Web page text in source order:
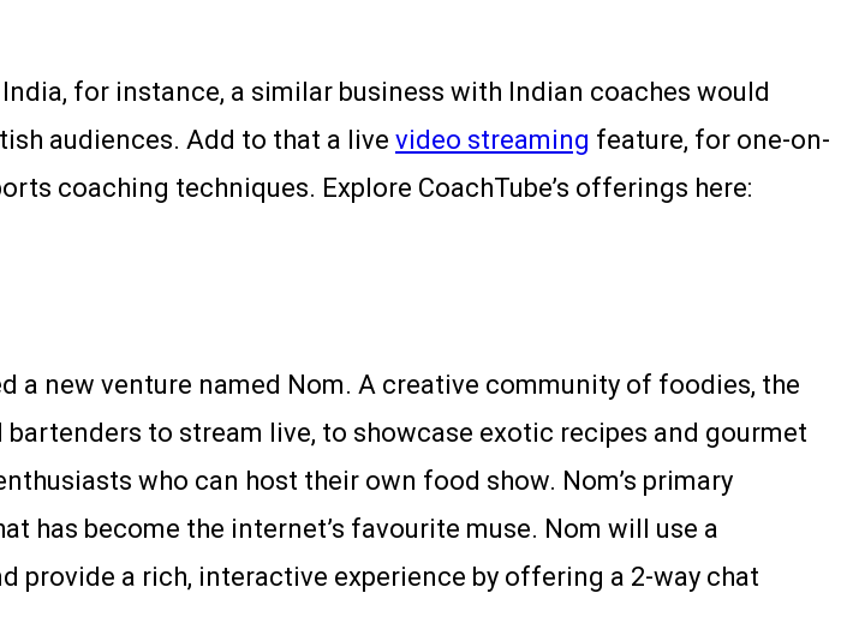
for instance, a similar business with Indian coaches would
audiences. Add to that a live video streaming feature, for one-on-
coaching techniques. Explore CoachTube’s offerings here:
a new venture named Nom. A creative community of foodies, the
to stream live, to showcase exotic recipes and gourmet
who can host their own food show. Nom’s primary
become the internet’s favourite muse. Nom will use a
a rich, interactive experience by offering a 2-way chat